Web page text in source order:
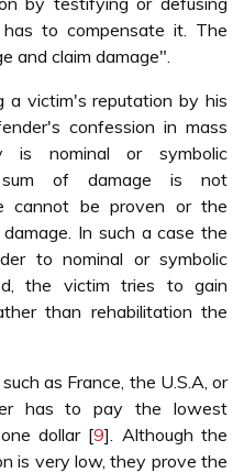
to compensate it. The
and claim damage".
victim's reputation by his
confession in mass
is nominal or symbolic
sum of damage is not
cannot be proven or the
In such a case the
to nominal or symbolic
the victim tries to gain
than rehabilitation the
as France, the U.S.A, or
has to pay the lowest
dollar [9]. Although the
is very low, they prove the